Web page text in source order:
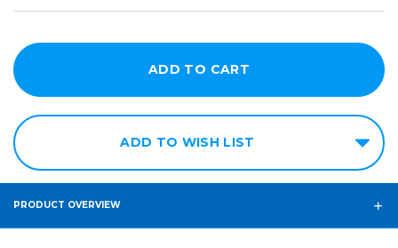
ADD TO WISH LIST
PRODUCT OVERVIEW